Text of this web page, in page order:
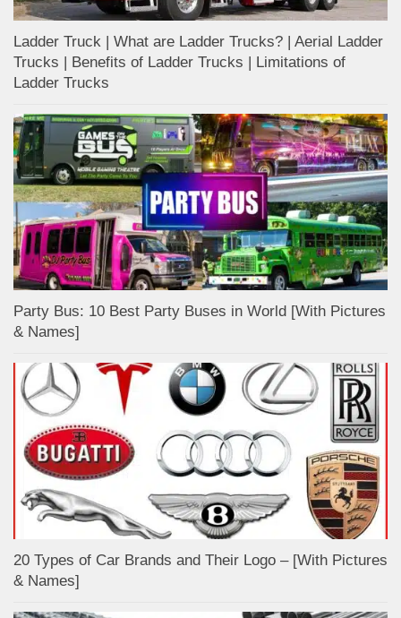
Ladder Truck | What are Ladder Trucks? | Aerial Ladder
Trucks | Benefits of Ladder Trucks | Limitations of
Ladder Trucks
Party Bus: 10 Best Party Buses in World [With Pictures
& Names]
20 Types of Car Brands and Their Logo – [With Pictures
& Names]